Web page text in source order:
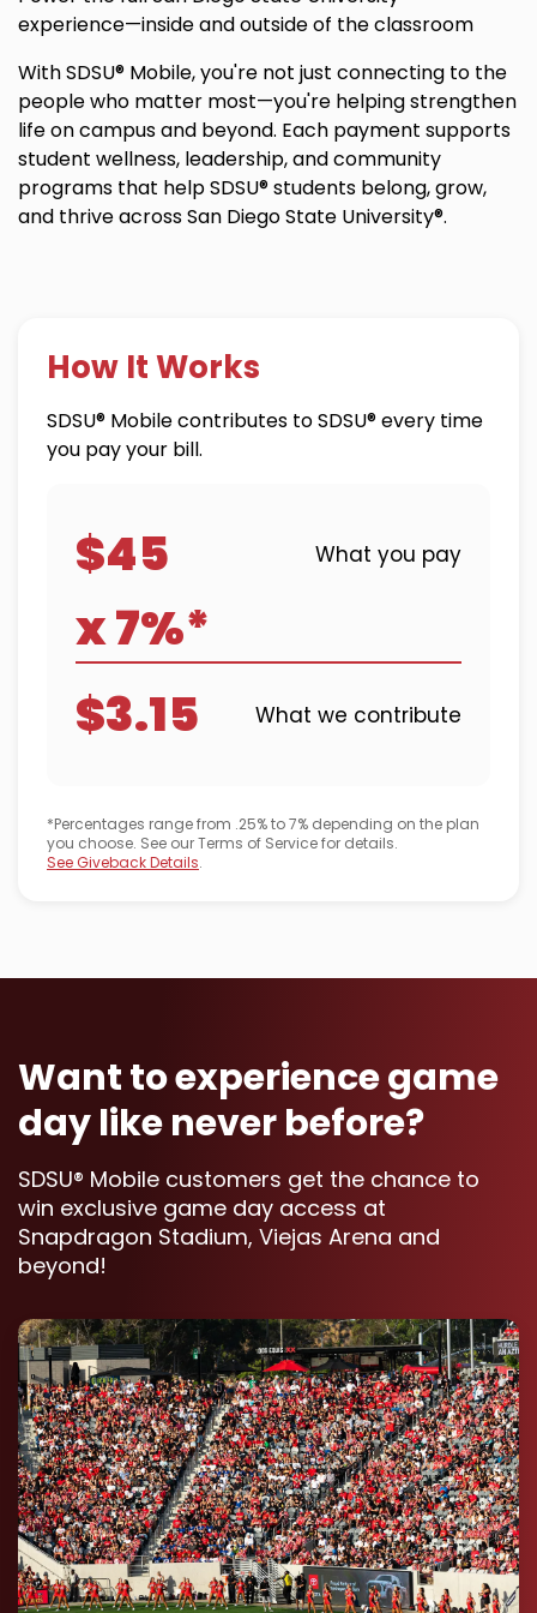
experience—inside and outside of the classroom
With SDSU® Mobile, you're not just connecting to the
people who matter most—you're helping strengthen
life on campus and beyond. Each payment supports
student wellness, leadership, and community
programs that help SDSU® students belong, grow,
and thrive across San Diego State University®.
How It Works
SDSU® Mobile contributes to SDSU® every time
you pay your bill.
$45 What you pay
x 7%*
$3.15
What we contribute
*Percentages range from .25% to 7% depending on the plan
you choose. See our Terms of Service for details.
See Giveback Details.
Want to experience game
day like never before?
SDSU® Mobile customers get the chance to
win exclusive game day access at
Snapdragon Stadium, Viejas Arena and
beyond!